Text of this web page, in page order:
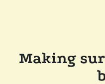
Making